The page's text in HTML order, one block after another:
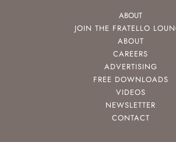
ABOUT
JOIN THE FRATELLO
ABOUT
CAREERS
ADVERTISING
FREE DOWNLOADS
VIDEOS
NEWSLETTER
CONTACT